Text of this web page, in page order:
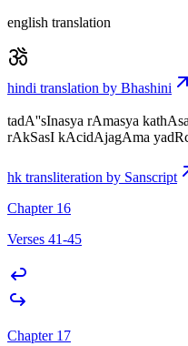
english translation
hindi translation by Bhashini
tadA''sInasya rAmasya
rAkSasI kAcidAjagAma
hk transliteration by Sanscript
Chapter 16
Verses 41-45
Chapter 17